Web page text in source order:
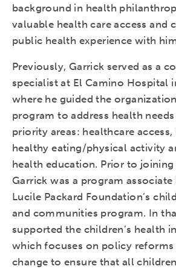
background in health
valuable health care access and
public health experience with
Previously, Garrick served as a
specialist at El Camino Hospital
where he guided the
program to address health
priority areas: healthcare
healthy eating/physical activity
health education. Prior to
Garrick was a program associate
Lucile Packard Foundation’s
and communities program. In
supported the children’s health
which focuses on policy reforms
change to ensure that all